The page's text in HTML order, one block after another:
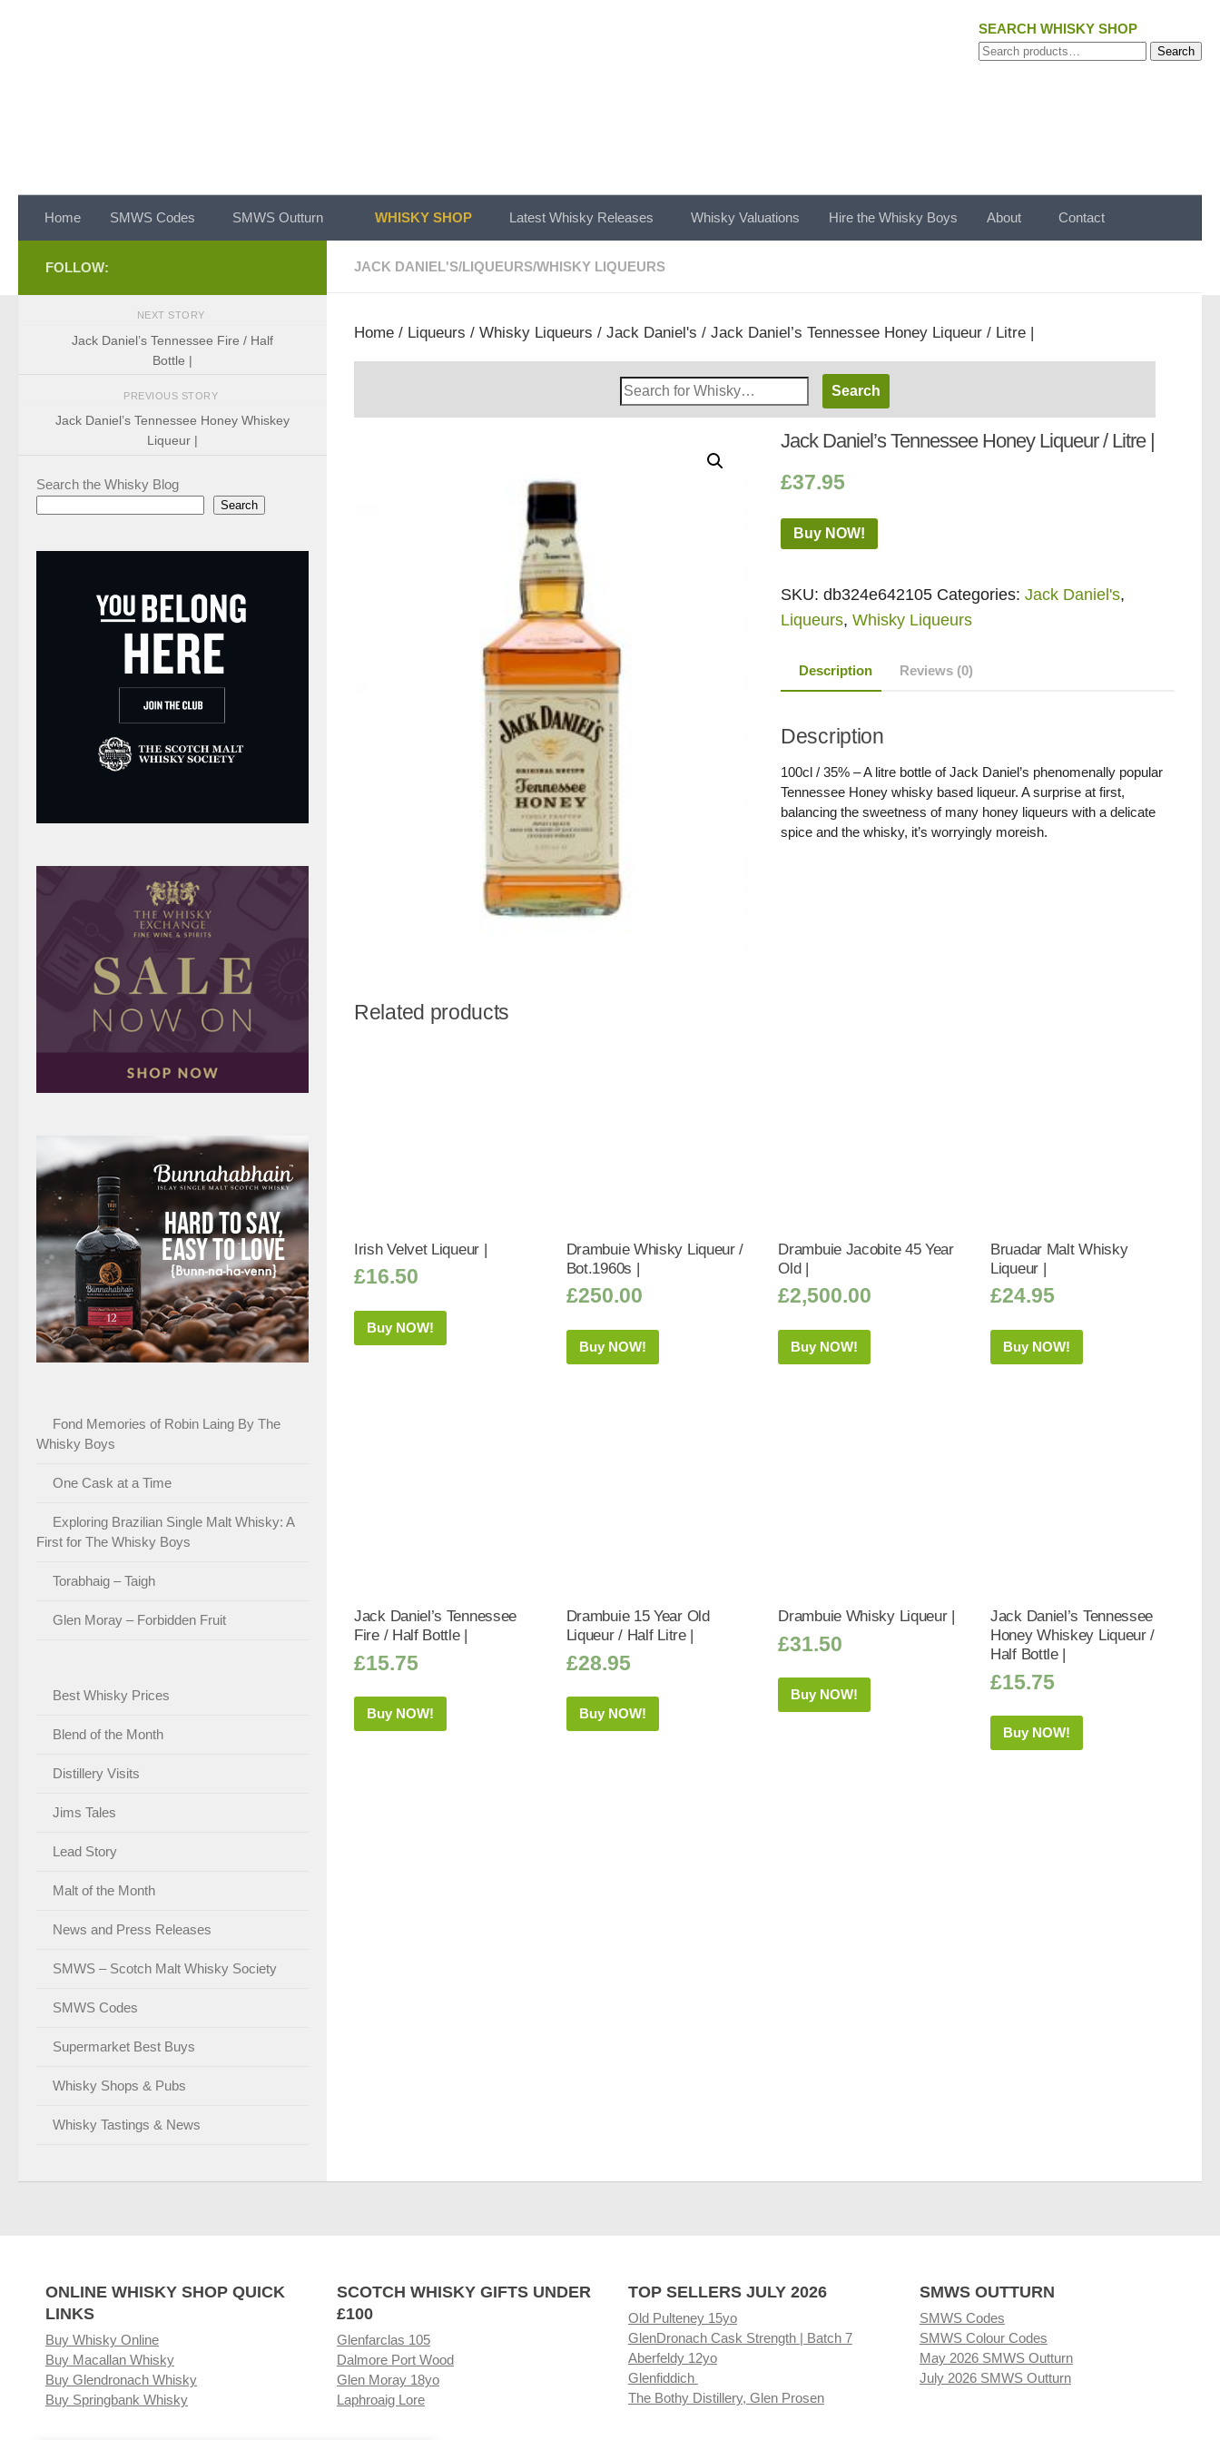
SEARCH WHISKY SHOP
Search
Search
Home SMWS Codes SMWS Outturn WHISKY SHOP Latest Whisky Releases Whisky Valuations Hire the Whisky Boys About Contact
JACK DANIEL'S/LIQUEURS/WHISKY LIQUEURS
Home / Liqueurs / Whisky Liqueurs / Jack Daniel's / Jack Daniel’s Tennessee Honey Liqueur / Litre |
Search
Whisky
Jack Daniel’s Tennessee Honey Liqueur / Litre |
£37.95
Buy NOW!
SKU:db324e642105 Categories:Jack Daniel's,
Liqueurs,Whisky Liqueurs
Description Reviews (0)
Description
100cl / 35% – A litre bottle of Jack Daniel’s phenomenally popular
Tennessee Honey whisky based liqueur. A surprise at first,
balancing the sweetness of many honey liqueurs with a delicate
spice and the whisky, it’s worryingly moreish.
Related products
Irish Velvet Liqueur |
£16.50
Buy NOW!
Drambuie Whisky Liqueur /
Bot.1960s |
£250.00
Buy NOW!
Drambuie Jacobite 45 Year
Old |
£2,500.00
Buy NOW!
Bruadar Malt Whisky
Liqueur |
£24.95
Buy NOW!
Jack Daniel’s Tennessee
Fire / Half Bottle |
£15.75
Buy NOW!
Drambuie 15 Year Old
Liqueur / Half Litre |
£28.95
Buy NOW!
Drambuie Whisky Liqueur |
£31.50
Buy NOW!
Jack Daniel’s Tennessee
Honey Whiskey Liqueur /
Half Bottle |
£15.75
Buy NOW!
FOLLOW:
NEXT STORY
Jack Daniel’s Tennessee Fire / Half
Bottle |
PREVIOUS STORY
Jack Daniel’s Tennessee Honey Whiskey
Liqueur |
Search the Whisky Blog
Search
Fond Memories of Robin Laing By The
Whisky Boys
One Cask at a Time
Exploring Brazilian Single Malt Whisky: A
First for The Whisky Boys
Torabhaig – Taigh
Glen Moray – Forbidden Fruit
Best Whisky Prices
Blend of the Month
Distillery Visits
Jims Tales
Lead Story
Malt of the Month
News and Press Releases
SMWS – Scotch Malt Whisky Society
SMWS Codes
Supermarket Best Buys
Whisky Shops & Pubs
Whisky Tastings & News
ONLINE WHISKY SHOP QUICK
LINKS
Buy Whisky Online
Buy Macallan Whisky
Buy Glendronach Whisky
Buy Springbank Whisky
SCOTCH WHISKY GIFTS UNDER
£100
Glenfarclas 105
Dalmore Port Wood
Glen Moray 18yo
Laphroaig Lore
TOP SELLERS JULY 2026
Old Pulteney 15yo
GlenDronach Cask Strength | Batch 7
Aberfeldy 12yo
Glenfiddich
The Bothy Distillery, Glen Prosen
SMWS OUTTURN
SMWS Codes
SMWS Colour Codes
May 2026 SMWS Outturn
July 2026 SMWS Outturn